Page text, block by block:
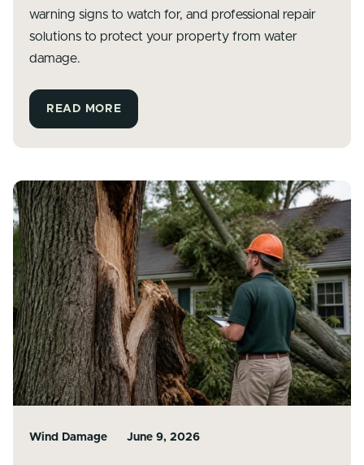
warning signs to watch for, and professional repair
solutions to protect your property from water
damage.
READ MORE
Wind Damage June 9, 2026